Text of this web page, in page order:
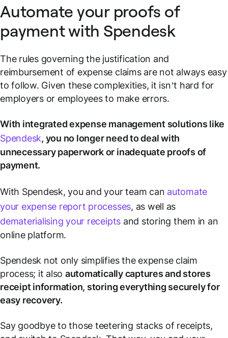
Automate your proofs of
payment with Spendesk
The rules governing the justification and
reimbursement of expense claims are not always easy
to follow. Given these complexities, it isn’t hard for
employers or employees to make errors.
With integrated expense management solutions like
Spendesk, you no longer need to deal with
unnecessary paperwork or inadequate proofs of
payment.
With Spendesk, you and your team can automate
your expense report processes, as well as
dematerialising your receipts and storing them in an
online platform.
Spendesk not only simplifies the expense claim
process; it also automatically captures and stores
receipt information, storing everything securely for
easy recovery.
Say goodbye to those teetering stacks of receipts,